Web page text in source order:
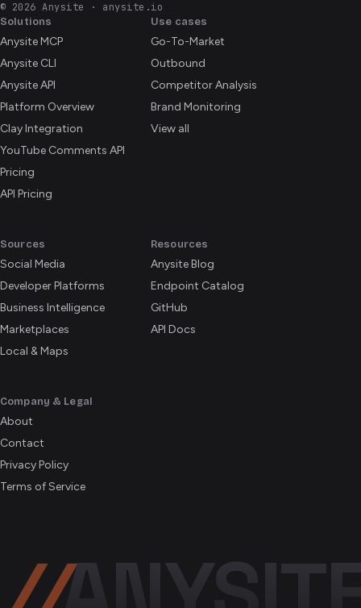
© 2026 Anysite · anysite.io
Solutions
Anysite MCP
Anysite CLI
Anysite API
Platform Overview
Clay Integration
YouTube Comments API
Pricing
API Pricing
Use cases
Go-To-Market
Outbound
Competitor Analysis
Brand Monitoring
View all
Sources
Social Media
Developer Platforms
Business Intelligence
Marketplaces
Local & Maps
Resources
Anysite Blog
Endpoint Catalog
GitHub
API Docs
Company & Legal
About
Contact
Privacy Policy
Terms of Service